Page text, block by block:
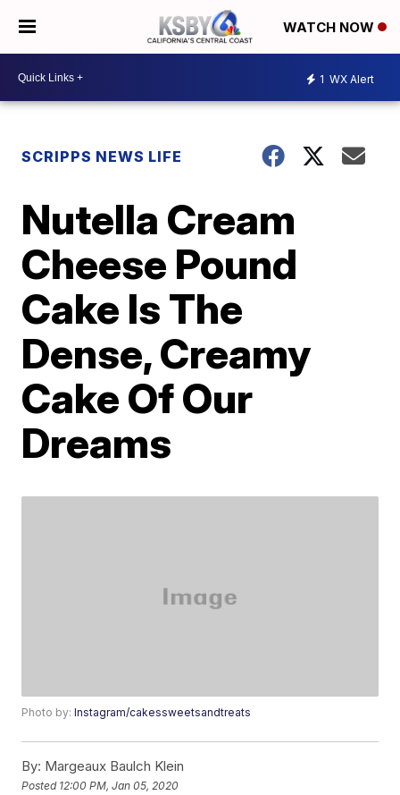
WATCH NOW
1 WX Alert
SCRIPPS NEWS LIFE
Nutella Cream
Cheese Pound
Cake Is The
Dense, Creamy
Cake Of Our
Dreams
Photo by:Instagram/cakessweetsandtreats
By: Margeaux Baulch Klein
Posted 12:00 PM, Jan 05, 2020